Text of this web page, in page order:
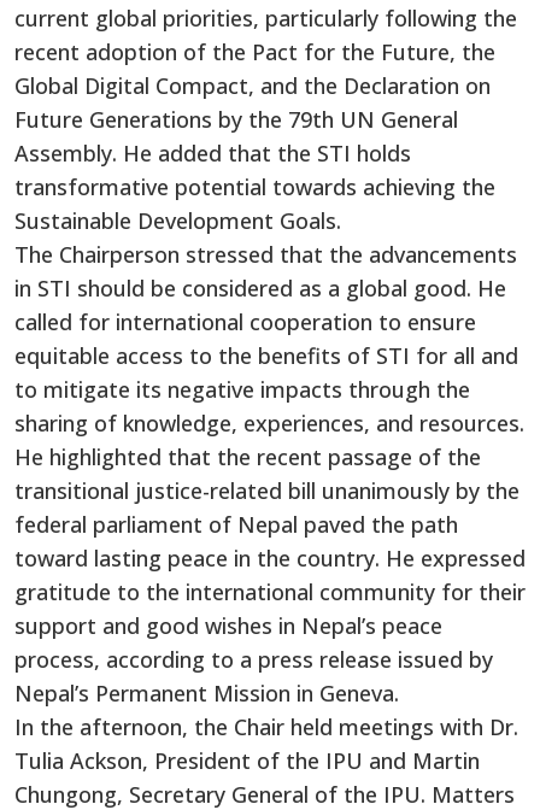
current global priorities, particularly following the
recent adoption of the Pact for the Future, the
Global Digital Compact, and the Declaration on
Future Generations by the 79th UN General
Assembly. He added that the STI holds
transformative potential towards achieving the
Sustainable Development Goals.
The Chairperson stressed that the advancements
in STI should be considered as a global good. He
called for international cooperation to ensure
equitable access to the benefits of STI for all and
to mitigate its negative impacts through the
sharing of knowledge, experiences, and resources.
He highlighted that the recent passage of the
transitional justice-related bill unanimously by the
federal parliament of Nepal paved the path
toward lasting peace in the country. He expressed
gratitude to the international community for their
support and good wishes in Nepal’s peace
process, according to a press release issued by
Nepal’s Permanent Mission in Geneva.
In the afternoon, the Chair held meetings with Dr.
Tulia Ackson, President of the IPU and Martin
Chungong, Secretary General of the IPU. Matters